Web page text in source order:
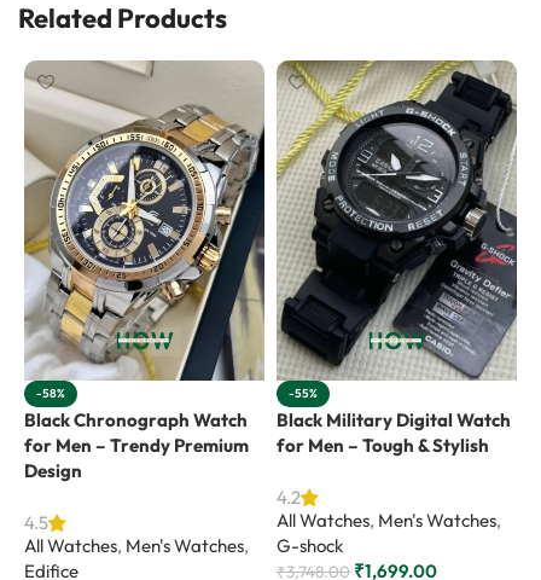
Related Products
-58%
Black Chronograph Watch
for Men – Trendy Premium
Design
4.5
All Watches, Men's Watches,
Edifice
-55%
Black Military Digital Watch
for Men – Tough & Stylish
4.2
All Watches, Men's Watches,
G-shock
₹3,748.00 ₹1,699.00